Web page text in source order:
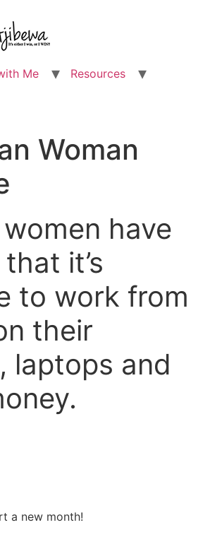
Me
Resources
Woman
have
it’s
to work from
their
laptops and
a new month!